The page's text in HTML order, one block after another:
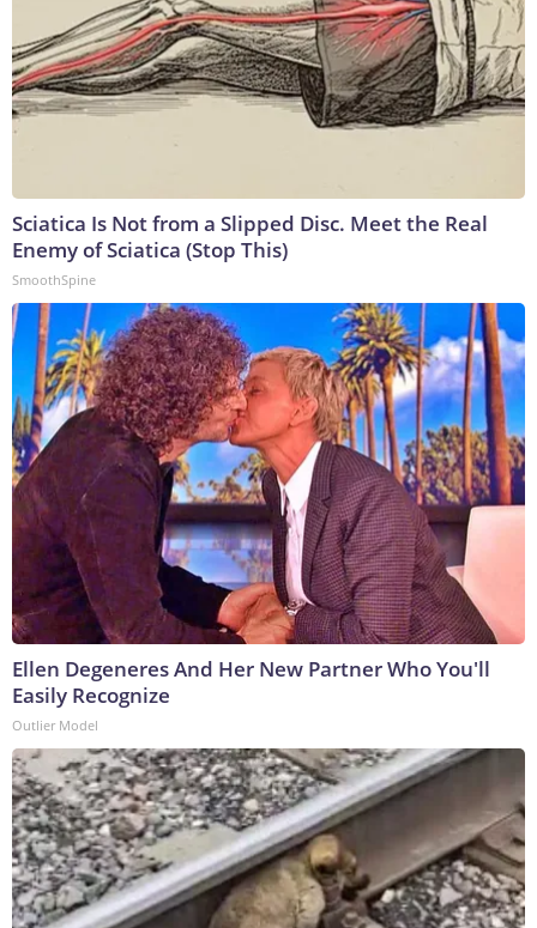
Sciatica Is Not from a Slipped Disc. Meet the Real
Enemy of Sciatica (Stop This)
SmoothSpine
Ellen Degeneres And Her New Partner Who You'll
Easily Recognize
Outlier Model